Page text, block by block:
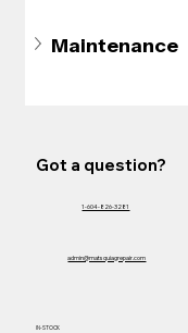
Maintenance
Got a question?
1-604-826-3281
admin@matsquiagrepair.com
IN-STOCK